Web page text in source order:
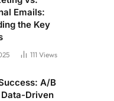
Emails:
the Key
111 Views
A/B
Driven